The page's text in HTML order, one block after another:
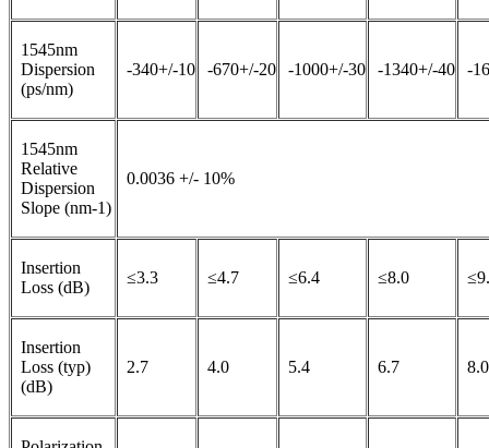
1545nm
Dispersion
(ps/nm)
-340+/-10 -670+/-20 -1000+/-30 -1340+/-40 -
1545nm
Relative
Dispersion
Slope (nm-1)
0.0036 +/- 10%
Insertion
Loss (dB)
≤3.3 ≤4.7 ≤6.4 ≤8.0
Insertion
Loss (typ)
(dB)
2.7 4.0 5.4 6.7 8.0